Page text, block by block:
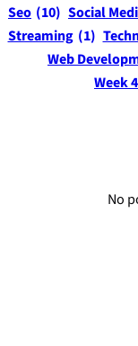
Seo (10) Social
Streaming (1)
Web
Week
No